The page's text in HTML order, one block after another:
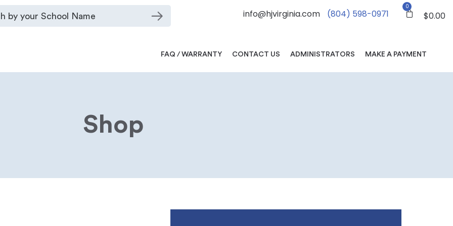
info@hjvirginia.com (804) 598-0971
0
$0.00
FAQ / WARRANTY CONTACT US ADMINISTRATORS MAKE A PAYMENT
Shop